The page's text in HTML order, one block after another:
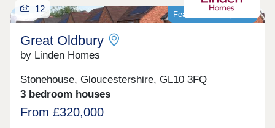
Featured development
12
Great Oldbury
by Linden Homes
Stonehouse, Gloucestershire, GL10 3FQ
3 bedroom houses
From £320,000